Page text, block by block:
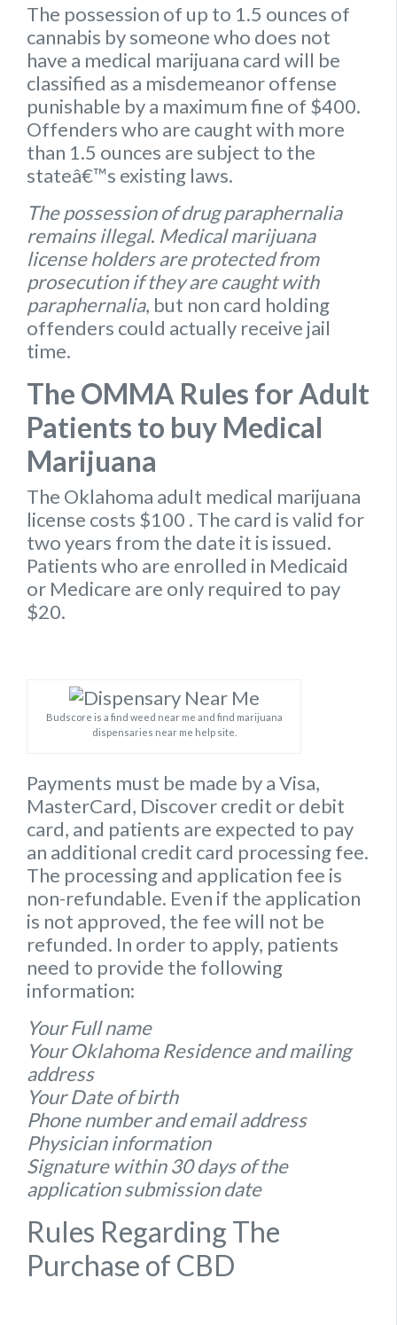
The possession of up to 1.5 ounces of
cannabis by someone who does not
have a medical marijuana card will be
classified as a misdemeanor offense
punishable by a maximum fine of $400.
Offenders who are caught with more
than 1.5 ounces are subject to the
stateâ€™s existing laws.
The possession of drug paraphernalia
remains illegal. Medical marijuana
license holders are protected from
prosecution if they are caught with
paraphernalia, but non card holding
offenders could actually receive jail
time.
The OMMA Rules for Adult
Patients to buy Medical
Marijuana
The Oklahoma adult medical marijuana
license costs $100 . The card is valid for
two years from the date it is issued.
Patients who are enrolled in Medicaid
or Medicare are only required to pay
$20.
Budscore is a find weed near me and find marijuana
dispensaries near me help site.
Payments must be made by a Visa,
MasterCard, Discover credit or debit
card, and patients are expected to pay
an additional credit card processing fee.
The processing and application fee is
non-refundable. Even if the application
is not approved, the fee will not be
refunded. In order to apply, patients
need to provide the following
information:
Your Full name
Your Oklahoma Residence and mailing
address
Your Date of birth
Phone number and email address
Physician information
Signature within 30 days of the
application submission date
Rules Regarding The
Purchase of CBD